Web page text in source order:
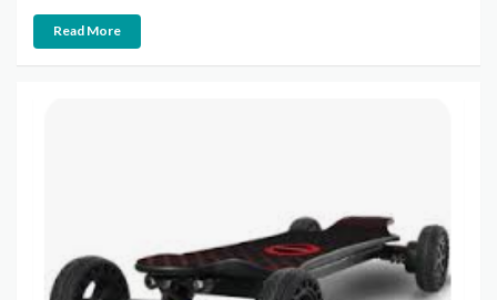
Read More